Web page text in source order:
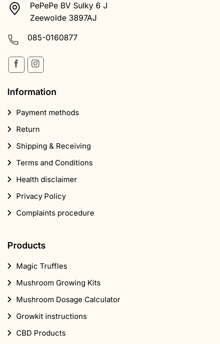
PePePe BV Sulky 6 J
Zeewolde 3897AJ
085-0160877
Information
Payment methods
Return
Shipping & Receiving
Terms and Conditions
Health disclaimer
Privacy Policy
Complaints procedure
Products
Magic Truffles
Mushroom Growing Kits
Mushroom Dosage Calculator
Growkit instructions
CBD Products